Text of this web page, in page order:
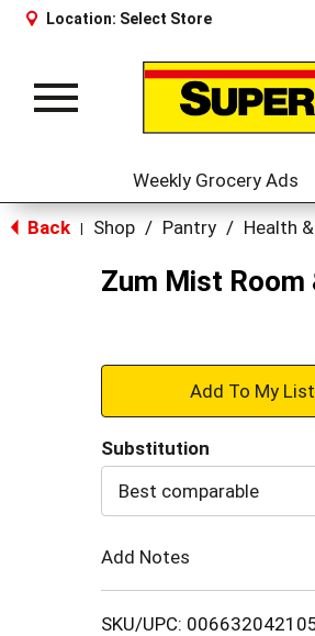
Location: Select Store
Toggle
Weekly Grocery Ads
Back Shop / Pantry / Health
Zum Mist Room
+
to
Substitution
Best comparable
Add Notes
SKU/UPC: